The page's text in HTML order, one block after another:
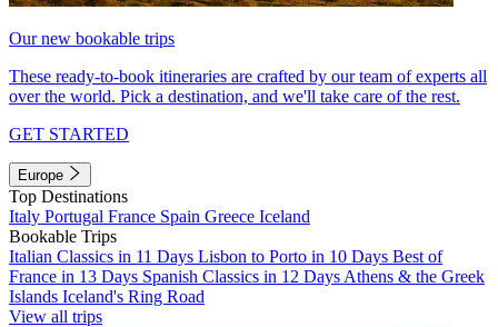
Our new bookable trips
These ready-to-book itineraries are crafted by our team of experts all
over the world. Pick a destination, and we'll take care of the rest.
GET STARTED
Europe
Top Destinations
Italy Portugal France Spain Greece Iceland
Bookable Trips
Italian Classics in 11 Days Lisbon to Porto in 10 Days Best of
France in 13 Days Spanish Classics in 12 Days Athens & the Greek
Islands Iceland's Ring Road
View all trips